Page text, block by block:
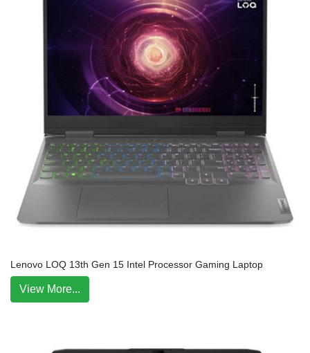
Lenovo LOQ 13th Gen 15 Intel Processor Gaming Laptop
View More...